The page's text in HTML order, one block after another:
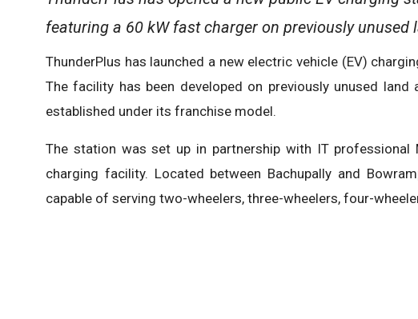
featuring a 60 kW fast charger on previously unused
ThunderPlus has launched a new electric vehicle (EV)
The facility has been developed on previously unused
established under its franchise model.
The station was set up in partnership with IT
charging facility. Located between Bachupally and
capable of serving two-wheelers, three-wheelers, four-